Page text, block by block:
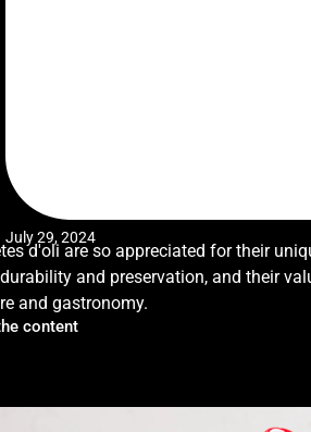
July 29, 2024
d'oli are so appreciated for their
and preservation, and their
and gastronomy.
content